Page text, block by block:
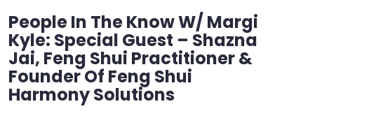
People In The Know W/ Margi
Kyle: Special Guest – Shazna
Jai, Feng Shui Practitioner &
Founder Of Feng Shui
Harmony Solutions